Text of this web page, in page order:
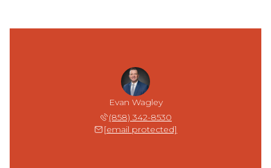
Evan Wagley
(858) 342-8530
[email protected]